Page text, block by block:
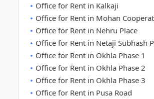
Office for Rent in Kalkaji
Office for Rent in Mohan
Office for Rent in Nehru Place
Office for Rent in Netaji Subhash
Office for Rent in Okhla Phase 1
Office for Rent in Okhla Phase 2
Office for Rent in Okhla Phase 3
Office for Rent in Pusa Road